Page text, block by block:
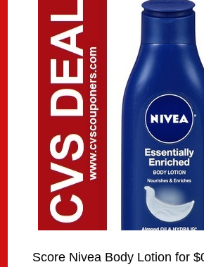
Score Nivea Body Lotion for